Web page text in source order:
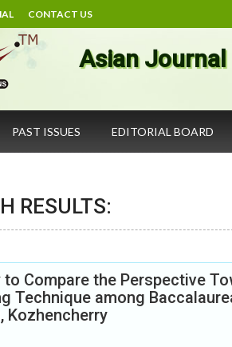
CONTACT US
Asian Journal
PAST ISSUES EDITORIAL BOARD
RESULTS:
to Compare the Perspective
Technique among
Kozhencherry